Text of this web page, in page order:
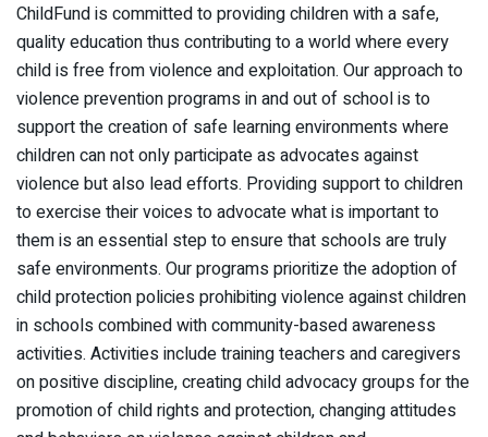
ChildFund is committed to providing children with a safe,
quality education thus contributing to a world where every
child is free from violence and exploitation. Our approach to
violence prevention programs in and out of school is to
support the creation of safe learning environments where
children can not only participate as advocates against
violence but also lead efforts. Providing support to children
to exercise their voices to advocate what is important to
them is an essential step to ensure that schools are truly
safe environments. Our programs prioritize the adoption of
child protection policies prohibiting violence against children
in schools combined with community-based awareness
activities. Activities include training teachers and caregivers
on positive discipline, creating child advocacy groups for the
promotion of child rights and protection, changing attitudes